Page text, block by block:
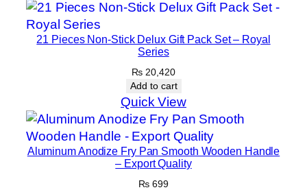
21 Pieces Non-Stick Delux Gift Pack Set – Royal
Series
₨ 20,420
Add to cart
Quick View
Aluminum Anodize Fry Pan Smooth Wooden Handle
– Export Quality
₨ 699